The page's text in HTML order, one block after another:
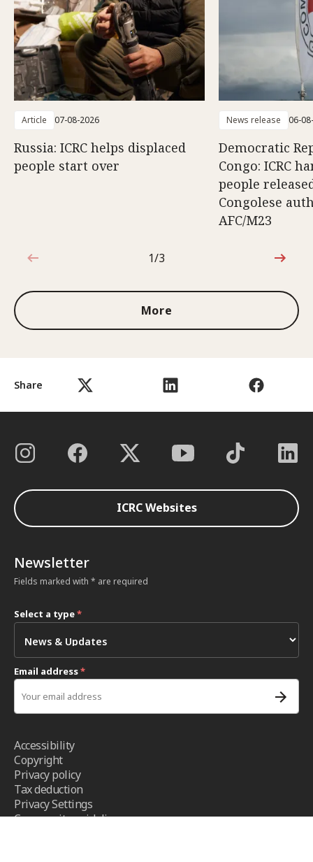
Share
Article 07-08-2026
Russia: ICRC helps displaced
people start over
News release 06-
Democratic
Congo: ICRC
people
Congolese
AFC/M23
1 out of 3
1/3
More
ICRC Websites
Newsletter
Fields marked with * are required
Select a type*
Email address*
Accessibility
Copyright
Privacy policy
Tax deduction
Privacy Settings
Community guidelines